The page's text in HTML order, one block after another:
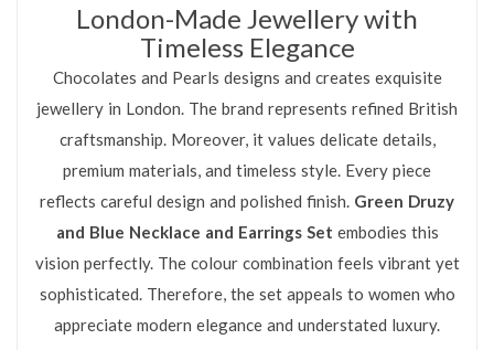
London-Made Jewellery with
Timeless Elegance
Chocolates and Pearls designs and creates exquisite
jewellery in London. The brand represents refined British
craftsmanship. Moreover, it values delicate details,
premium materials, and timeless style. Every piece
reflects careful design and polished finish. Green Druzy
and Blue Necklace and Earrings Set embodies this
vision perfectly. The colour combination feels vibrant yet
sophisticated. Therefore, the set appeals to women who
appreciate modern elegance and understated luxury.